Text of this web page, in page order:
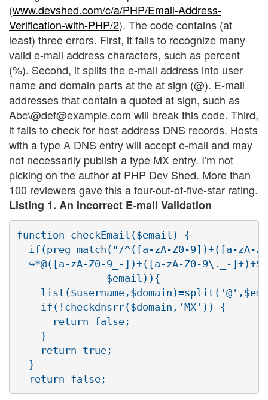
(www.devshed.com/c/a/PHP/Email-Address-
Verification-with-PHP/2). The code contains (at
least) three errors. First, it fails to recognize many
valid e-mail address characters, such as percent
(%). Second, it splits the e-mail address into user
name and domain parts at the at sign (@). E-mail
addresses that contain a quoted at sign, such as
Abc\@def@example.com will break this code. Third,
it fails to check for host address DNS records. Hosts
with a type A DNS entry will accept e-mail and may
not necessarily publish a type MX entry. I'm not
picking on the author at PHP Dev Shed. More than
100 reviewers gave this a four-out-of-five-star rating.
Listing 1. An Incorrect E-mail Validation
function checkEmail($email) {
if(preg_match("/^([a-zA-Z0-9])+([a-zA-
↪*@([a-zA-Z0-9_-])+([a-zA-Z0-9\._-
               $email)){
    if(!checkdnsrr($domain,'MX')) {
      return false;
    }
    return true;
  }